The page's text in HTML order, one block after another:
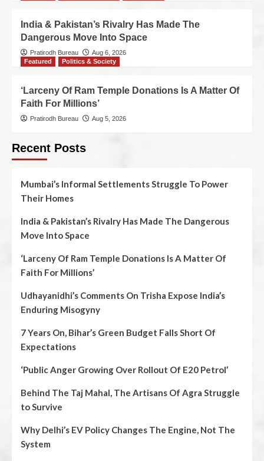
India & Pakistan’s Rivalry Has Made The
Dangerous Move Into Space
Pratirodh Bureau
Aug 6, 2026
Featured
Politics & Society
‘Larceny Of Ram Temple Donations Is A Matter Of
Faith For Millions’
Pratirodh Bureau Aug 5, 2026
Recent Posts
Mumbai’s Informal Settlements Struggle To Power
Their Homes
India & Pakistan’s Rivalry Has Made The Dangerous
Move Into Space
‘Larceny Of Ram Temple Donations Is A Matter Of
Faith For Millions’
Udhayanidhi’s Comments On Trisha Expose India’s
Enduring Misogyny
7 Years On, Bihar’s Green Budget Falls Short Of
Expectations
‘Public Anger Growing Over Rollout Of E20 Petrol’
Behind The Taj Mahal, The Artisans Of Agra Struggle
to Survive
Why Delhi’s EV Policy Changes The Engine, Not The
System